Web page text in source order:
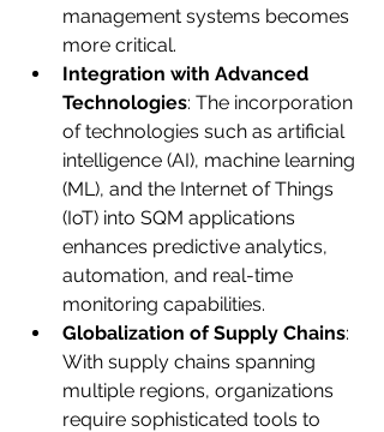
management systems becomes
more critical.
Integration with Advanced
Technologies: The incorporation
of technologies such as artificial
intelligence (AI), machine learning
(ML), and the Internet of Things
(IoT) into SQM applications
enhances predictive analytics,
automation, and real-time
monitoring capabilities.
Globalization of Supply Chains:
With supply chains spanning
multiple regions, organizations
require sophisticated tools to